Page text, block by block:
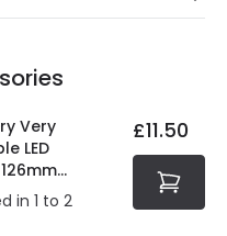
24/48h delivery.
.
your security and
that guarantee your
details are
established in
guarantees the
in the technical
Very
LED
in 1 to 2
£11.50